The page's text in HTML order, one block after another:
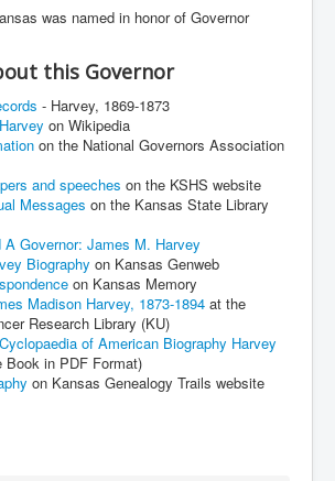
was named in honor of Governor
this Governor
- Harvey, 1869-1873
on Wikipedia
on the National Governors Association
and speeches on the KSHS website
Messages on the Kansas State Library
A Governor: James M. Harvey
Biography on Kansas Genweb
on Kansas Memory
Madison Harvey, 1873-1894 at the
Research Library (KU)
of American Biography Harvey
Book in PDF Format)
on Kansas Genealogy Trails website